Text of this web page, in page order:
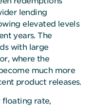
lending
elevated levels
years. The
with large
where the
much more
product releases.
floating rate,